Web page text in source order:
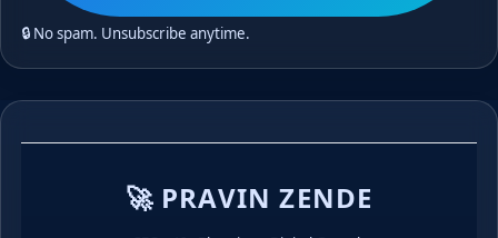
🔒 No spam. Unsubscribe anytime.
🚀 PRAVIN ZENDE